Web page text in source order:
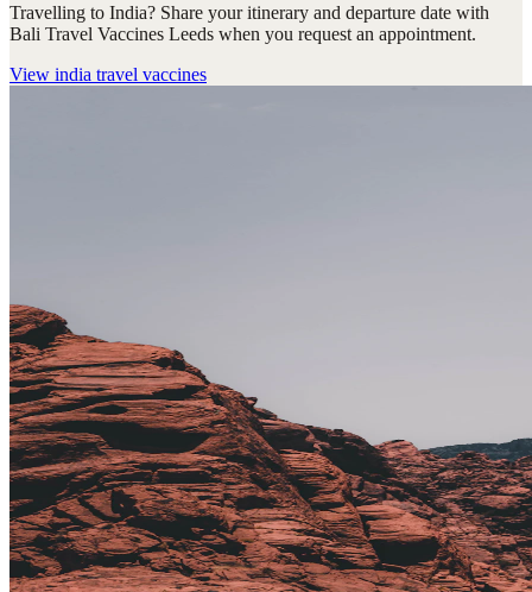
Travelling to India? Share your itinerary and departure date with
Bali Travel Vaccines Leeds when you request an appointment.
View india travel vaccines